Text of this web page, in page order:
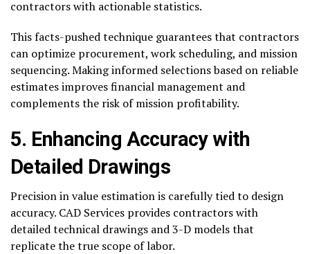
contractors with actionable statistics.
This facts-pushed technique guarantees that contractors
can optimize procurement, work scheduling, and mission
sequencing. Making informed selections based on reliable
estimates improves financial management and
complements the risk of mission profitability.
5. Enhancing Accuracy with
Detailed Drawings
Precision in value estimation is carefully tied to design
accuracy. CAD Services provides contractors with
detailed technical drawings and 3-D models that
replicate the true scope of labor.